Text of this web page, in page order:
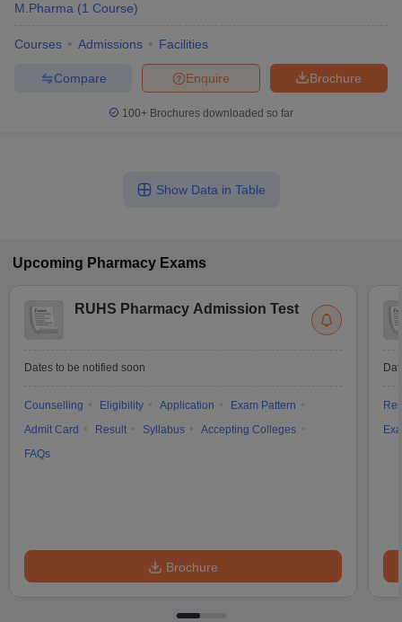
M.Pharma (1 Course)
Courses Admissions Facilities
Brochure
Enquire
Compare
100+ Brochures downloaded so far
Show Data in Table
Upcoming Pharmacy Exams
RUHS Pharmacy Admission Test
Dates to be notified soon
Counselling Eligibility Application
Exam Pattern
Admit Card
Result Syllabus
Accepting Colleges
FAQs
Brochure